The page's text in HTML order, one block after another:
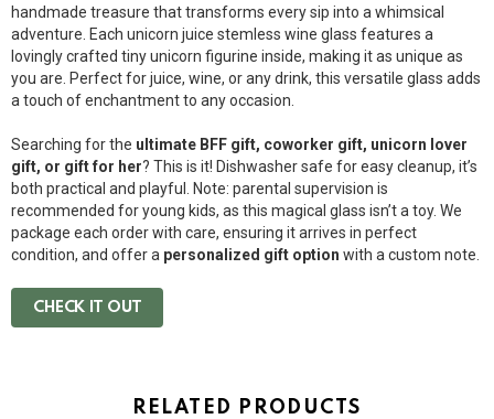
handmade treasure that transforms every sip into a whimsical
adventure. Each unicorn juice stemless wine glass features a
lovingly crafted tiny unicorn figurine inside, making it as unique as
you are. Perfect for juice, wine, or any drink, this versatile glass adds
a touch of enchantment to any occasion.
Searching for the ultimate BFF gift, coworker gift, unicorn lover
gift, or gift for her? This is it! Dishwasher safe for easy cleanup, it’s
both practical and playful. Note: parental supervision is
recommended for young kids, as this magical glass isn’t a toy. We
package each order with care, ensuring it arrives in perfect
condition, and offer a personalized gift option with a custom note.
CHECK IT OUT
RELATED PRODUCTS